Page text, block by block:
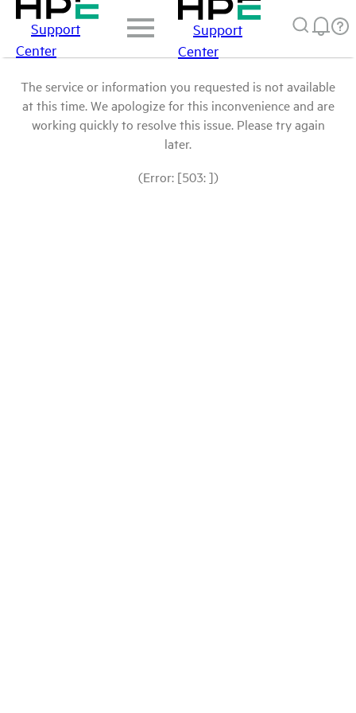
Support
Center
Support
Center
The service or information you requested is not available
at this time. We apologize for this inconvenience and are
working quickly to resolve this issue. Please try again
later.
(Error: [503: ])